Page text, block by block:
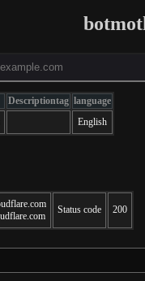
Descriptiontag language
English
Status code 200